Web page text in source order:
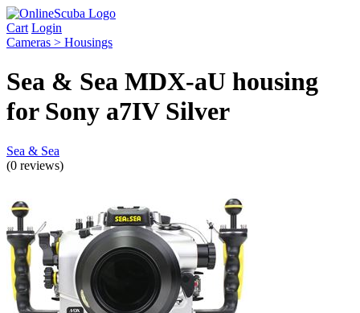
Cart Login
Cameras > Housings
Sea & Sea MDX-aU housing
for Sony a7IV Silver
Sea & Sea
(0 reviews)